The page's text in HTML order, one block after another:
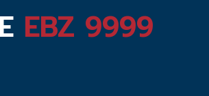
EBZ 9999